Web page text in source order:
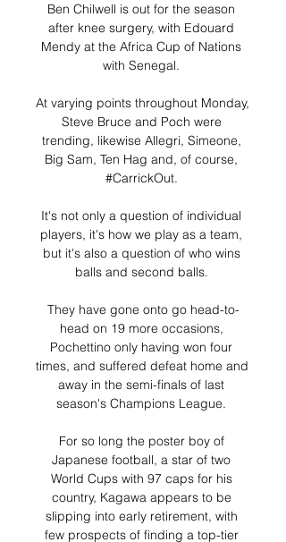
Ben Chilwell is out for the season
after knee surgery, with Edouard
Mendy at the Africa Cup of Nations
with Senegal.
At varying points throughout Monday,
Steve Bruce and Poch were
trending, likewise Allegri, Simeone,
Big Sam, Ten Hag and, of course,
#CarrickOut.
It's not only a question of individual
players, it's how we play as a team,
but it's also a question of who wins
balls and second balls.
They have gone onto go head-to-
head on 19 more occasions,
Pochettino only having won four
times, and suffered defeat home and
away in the semi-finals of last
season's Champions League.
For so long the poster boy of
Japanese football, a star of two
World Cups with 97 caps for his
country, Kagawa appears to be
slipping into early retirement, with
few prospects of finding a top-tier